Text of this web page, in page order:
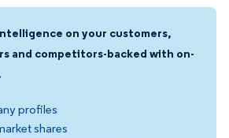
on your customers,
and competitors-backed with on-
profiles
shares